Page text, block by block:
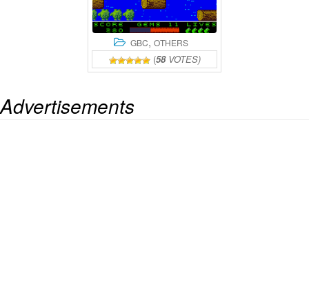
GBC, OTHERS
(58VOTES)
Advertisements